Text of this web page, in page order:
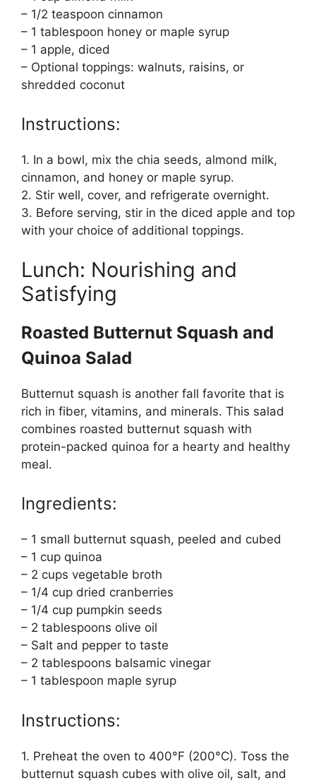
– 1/2 teaspoon cinnamon
– 1 tablespoon honey or maple syrup
– 1 apple, diced
– Optional toppings: walnuts, raisins, or
shredded coconut
Instructions:
1. In a bowl, mix the chia seeds, almond milk,
cinnamon, and honey or maple syrup.
2. Stir well, cover, and refrigerate overnight.
3. Before serving, stir in the diced apple and top
with your choice of additional toppings.
Lunch: Nourishing and
Satisfying
Roasted Butternut Squash and
Quinoa Salad
Butternut squash is another fall favorite that is
rich in fiber, vitamins, and minerals. This salad
combines roasted butternut squash with
protein-packed quinoa for a hearty and healthy
meal.
Ingredients:
– 1 small butternut squash, peeled and cubed
– 1 cup quinoa
– 2 cups vegetable broth
– 1/4 cup dried cranberries
– 1/4 cup pumpkin seeds
– 2 tablespoons olive oil
– Salt and pepper to taste
– 2 tablespoons balsamic vinegar
– 1 tablespoon maple syrup
Instructions:
1. Preheat the oven to 400°F (200°C). Toss the
butternut squash cubes with olive oil, salt, and